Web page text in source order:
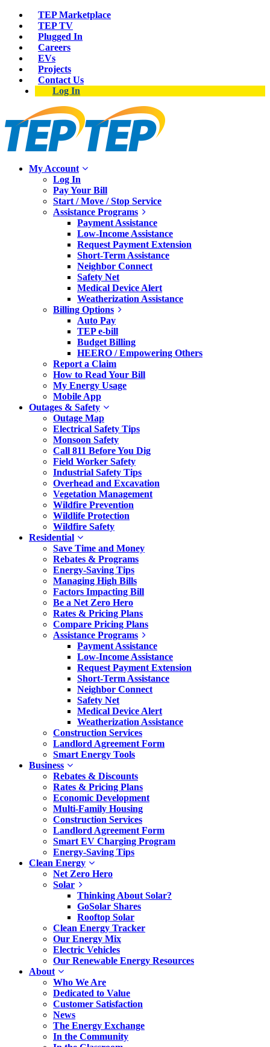
TEP Marketplace
TEP TV
Plugged In
Careers
EVs
Projects
Contact Us
Log In
My Account
Log In
Pay Your Bill
Start / Move / Stop Service
Assistance Programs
Payment Assistance
Low-Income Assistance
Request Payment Extension
Short-Term Assistance
Neighbor Connect
Safety Net
Medical Device Alert
Weatherization Assistance
Billing Options
Auto Pay
TEP e-bill
Budget Billing
HEERO / Empowering Others
Report a Claim
How to Read Your Bill
My Energy Usage
Mobile App
Outages & Safety
Outage Map
Electrical Safety Tips
Monsoon Safety
Call 811 Before You Dig
Field Worker Safety
Industrial Safety Tips
Overhead and Excavation
Vegetation Management
Wildfire Prevention
Wildlife Protection
Wildfire Safety
Residential
Save Time and Money
Rebates & Programs
Energy-Saving Tips
Managing High Bills
Factors Impacting Bill
Be a Net Zero Hero
Rates & Pricing Plans
Compare Pricing Plans
Assistance Programs
Payment Assistance
Low-Income Assistance
Request Payment Extension
Short-Term Assistance
Neighbor Connect
Safety Net
Medical Device Alert
Weatherization Assistance
Construction Services
Landlord Agreement Form
Smart Energy Tools
Business
Rebates & Discounts
Rates & Pricing Plans
Economic Development
Multi-Family Housing
Construction Services
Landlord Agreement Form
Smart EV Charging Program
Energy-Saving Tips
Clean Energy
Net Zero Hero
Solar
Thinking About Solar?
GoSolar Shares
Rooftop Solar
Clean Energy Tracker
Our Energy Mix
Electric Vehicles
Our Renewable Energy Resources
About
Who We Are
Dedicated to Value
Customer Satisfaction
News
The Energy Exchange
In the Community